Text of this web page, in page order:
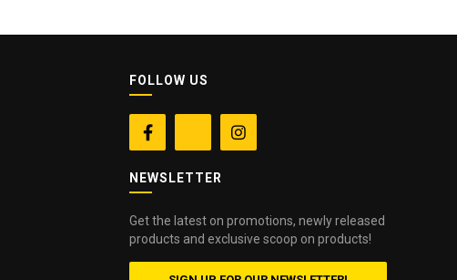
FOLLOW US
 
NEWSLETTER
Get the latest on promotions, newly released
products and exclusive scoop on products!